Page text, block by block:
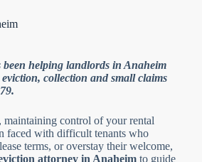
been helping landlords in Anaheim
collection and small claims
control of your rental
faced with difficult tenants who
terms, or overstay their welcome,
attorney in Anaheim to guide